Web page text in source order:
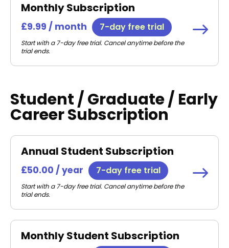
Monthly Subscription
£9.99 / month 7-day free trial
Start with a 7-day free trial. Cancel anytime before the
trial ends.
Student / Graduate / Early
Career Subscription
Annual Student Subscription
£50.00 / year 7-day free trial
Start with a 7-day free trial. Cancel anytime before the
trial ends.
Monthly Student Subscription